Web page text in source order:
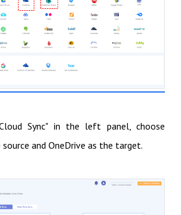
Sync" in the left panel, choose
and OneDrive as the target.